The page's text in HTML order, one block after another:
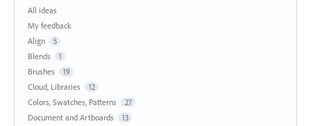
All ideas
My feedback
Align
5
Blends 1
Brushes 19
Cloud, Libraries 12
Colors, Swatches, Patterns 27
Document and Artboards 13